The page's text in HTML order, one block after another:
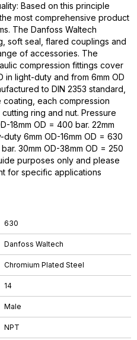
630
Danfoss Waltech
Chromium Plated Steel
14
Male
NPT
Based on this principle
most comprehensive product
The Danfoss Waltech
soft seal, flared couplings and
of accessories. The
compression fittings cover
in light-duty and from 6mm OD
to DIN 2353 standard,
each compression
ring and nut. Pressure
18mm OD = 400 bar. 22mm
6mm OD-16mm OD = 630
30mm OD-38mm OD = 250
purposes only and please
for specific applications